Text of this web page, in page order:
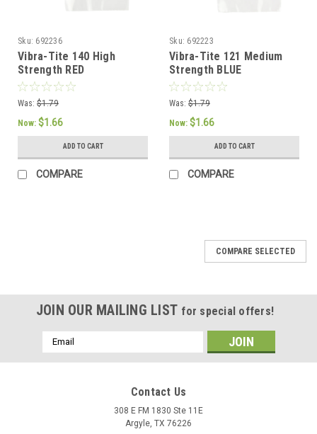
Sku: 692236
Vibra-Tite 140 High
Strength RED
Threadlocker 1.8ml
Pipette
Was: $1.79
Now: $1.66
ADD TO CART
COMPARE
Sku: 692223
Vibra-Tite 121 Medium
Strength BLUE
Threadlocker 1.8ml
Pipette
Was: $1.79
Now: $1.66
ADD TO CART
COMPARE
COMPARE SELECTED
JOIN OUR MAILING LIST for special offers!
Email
Address
Contact Us
308 E FM 1830 Ste 11E
Argyle, TX 76226